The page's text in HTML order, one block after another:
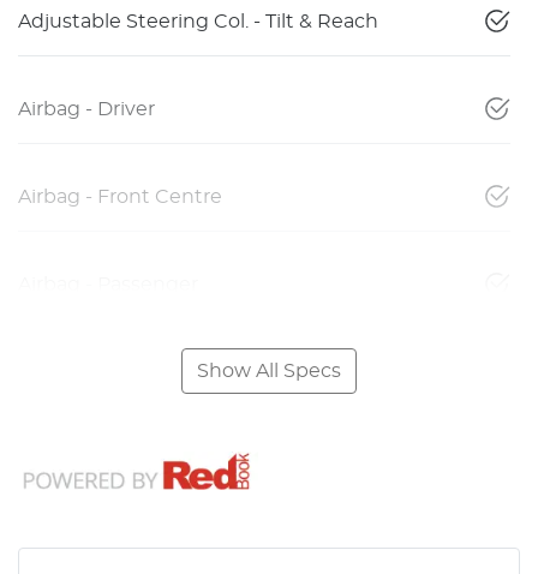
Adjustable Steering Col. - Tilt & Reach
Airbag - Driver
Airbag - Front Centre
Show All Specs